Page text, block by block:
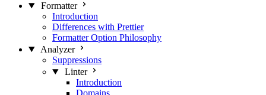
Formatter
Introduction
Differences with Prettier
Formatter Option Philosophy
Analyzer
Suppressions
Linter
Introduction
Domains